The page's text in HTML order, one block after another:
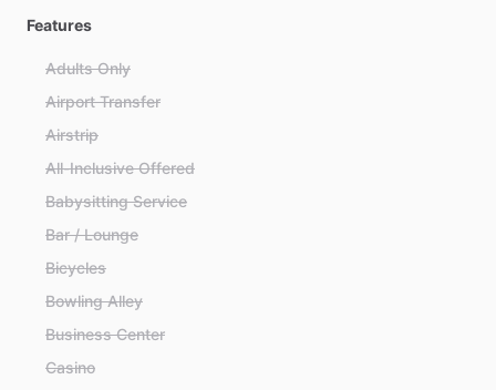
Features
Adults Only
Airport Transfer
Airstrip
All-Inclusive Offered
Babysitting Service
Bar / Lounge
Bicycles
Bowling Alley
Business Center
Casino